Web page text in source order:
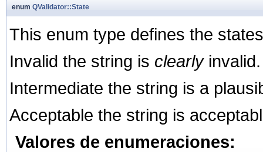
enum QValidator::State
This enum type defines the
Invalid the string is clearlyinvalid.
Intermediate the string is a
Acceptable the string is
Valores de enumeraciones: